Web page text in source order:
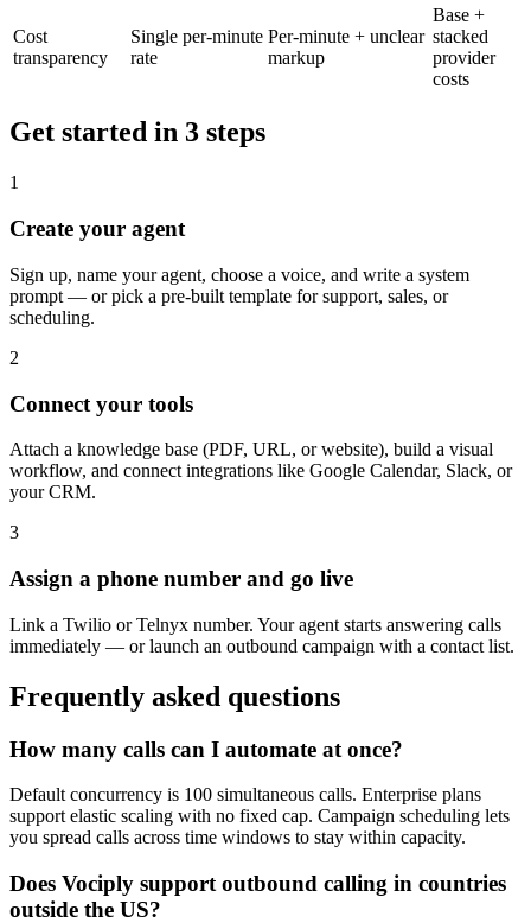
Cost
transparency
Single per-minute
rate
Per-minute + unclear
markup
Base +
stacked
provider
costs
Get started in 3 steps
1
Create your agent
Sign up, name your agent, choose a voice, and write a system
prompt — or pick a pre-built template for support, sales, or
scheduling.
2
Connect your tools
Attach a knowledge base (PDF, URL, or website), build a visual
workflow, and connect integrations like Google Calendar, Slack, or
your CRM.
3
Assign a phone number and go live
Link a Twilio or Telnyx number. Your agent starts answering calls
immediately — or launch an outbound campaign with a contact list.
Frequently asked questions
How many calls can I automate at once?
Default concurrency is 100 simultaneous calls. Enterprise plans
support elastic scaling with no fixed cap. Campaign scheduling lets
you spread calls across time windows to stay within capacity.
Does Vociply support outbound calling in countries
outside the US?